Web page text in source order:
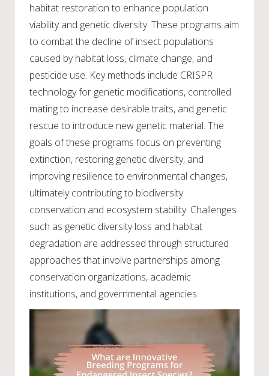
habitat restoration to enhance population
viability and genetic diversity. These programs aim
to combat the decline of insect populations
caused by habitat loss, climate change, and
pesticide use. Key methods include CRISPR
technology for genetic modifications, controlled
mating to increase desirable traits, and genetic
rescue to introduce new genetic material. The
goals of these programs focus on preventing
extinction, restoring genetic diversity, and
improving resilience to environmental changes,
ultimately contributing to biodiversity
conservation and ecosystem stability. Challenges
such as genetic diversity loss and habitat
degradation are addressed through structured
approaches that involve partnerships among
conservation organizations, academic
institutions, and governmental agencies.